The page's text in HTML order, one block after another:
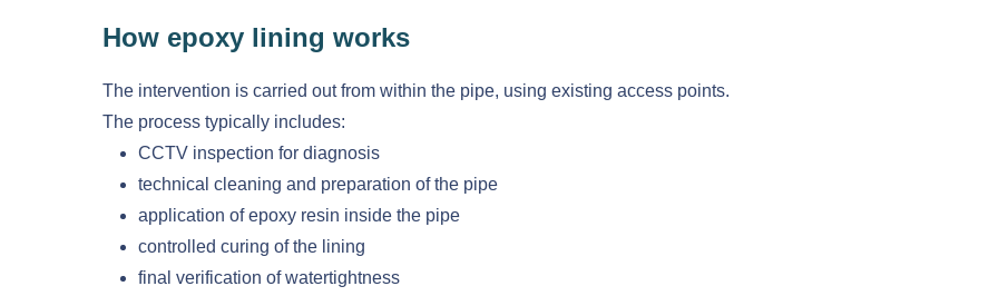
How epoxy lining works
The intervention is carried out from within the pipe, using existing access points.
The process typically includes:
CCTV inspection for diagnosis
technical cleaning and preparation of the pipe
application of epoxy resin inside the pipe
controlled curing of the lining
final verification of watertightness